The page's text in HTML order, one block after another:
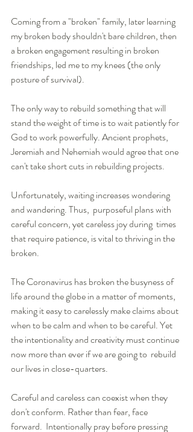
Coming from a "broken" family, later learning
my broken body shouldn't bare children, then
a broken engagement resulting in broken
friendships, led me to my knees (the only
posture of survival).
The only way to rebuild something that will
stand the weight of time is to wait patiently for
God to work powerfully. Ancient prophets,
Jeremiah and Nehemiah would agree that one
can't take short cuts in rebuilding projects.
Unfortunately, waiting increases wondering
and wandering. Thus,  purposeful plans with
careful concern, yet careless joy during  times
that require patience, is vital to thriving in the
broken.
The Coronavirus has broken the busyness of
life around the globe in a matter of moments,
making it easy to carelessly make claims about
when to be calm and when to be careful. Yet
the intentionality and creativity must continue
now more than ever if we are going to  rebuild
our lives in close-quarters.
Careful and careless can coexist when they
don't conform. Rather than fear, face
forward.  Intentionally pray before pressing